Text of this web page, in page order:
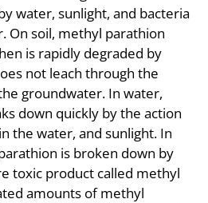
water, sunlight, and bacteria
On soil, methyl parathion
is rapidly degraded by
not leach through the
groundwater. In water,
down quickly by the action
the water, and sunlight. In
is broken down by
toxic product called methyl
amounts of methyl